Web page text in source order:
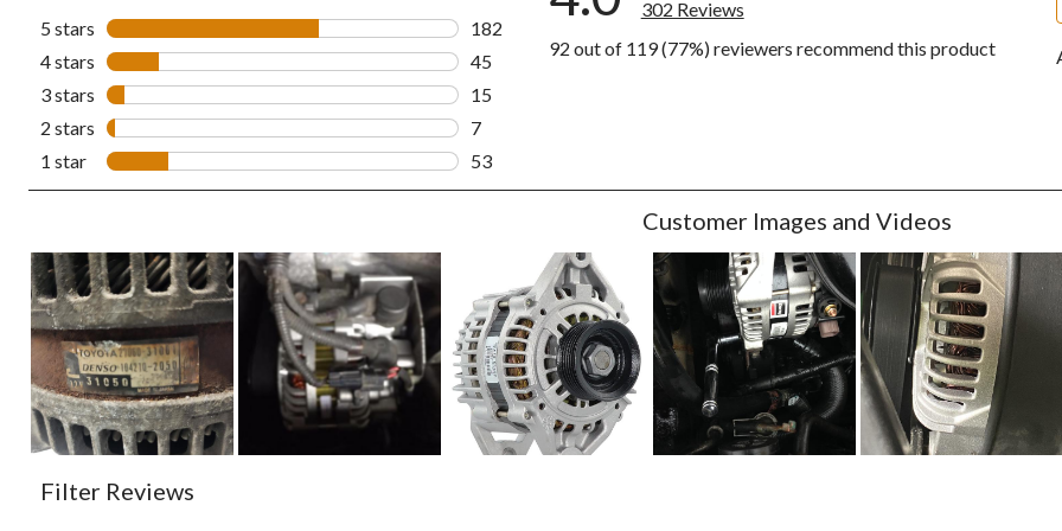
5 stars stars
182
182 reviews with 5 stars.
4 stars stars
45
45 reviews with 4 stars.
3 stars stars
15
15 reviews with 3 stars.
2 stars stars
7
7 reviews with 2 stars.
1 star stars
53
302 Reviews
92 out of 119 (77%) reviewers recommend this product
Customer Images and Videos
Filter Reviews